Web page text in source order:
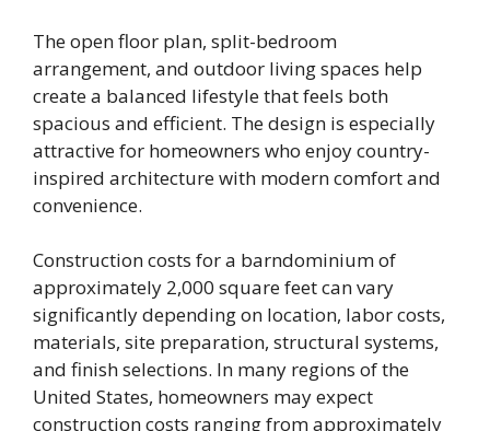
The open floor plan, split-bedroom
arrangement, and outdoor living spaces help
create a balanced lifestyle that feels both
spacious and efficient. The design is especially
attractive for homeowners who enjoy country-
inspired architecture with modern comfort and
convenience.
Construction costs for a barndominium of
approximately 2,000 square feet can vary
significantly depending on location, labor costs,
materials, site preparation, structural systems,
and finish selections. In many regions of the
United States, homeowners may expect
construction costs ranging from approximately